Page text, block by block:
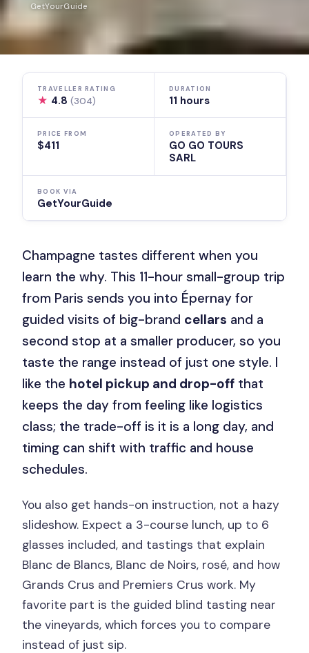
GetYourGuide
TRAVELLER RATING
★ 4.8(304)
DURATION
11 hours
PRICE FROM
$411
OPERATED BY
GO GO TOURS
SARL
BOOK VIA
GetYourGuide
Champagne tastes different when you
learn the why. This 11-hour small-group trip
from Paris sends you into Épernay for
guided visits of big-brand cellars and a
second stop at a smaller producer, so you
taste the range instead of just one style. I
like the hotel pickup and drop-off that
keeps the day from feeling like logistics
class; the trade-off is it is a long day, and
timing can shift with traffic and house
schedules.
You also get hands-on instruction, not a hazy
slideshow. Expect a 3-course lunch, up to 6
glasses included, and tastings that explain
Blanc de Blancs, Blanc de Noirs, rosé, and how
Grands Crus and Premiers Crus work. My
favorite part is the guided blind tasting near
the vineyards, which forces you to compare
instead of just sip.